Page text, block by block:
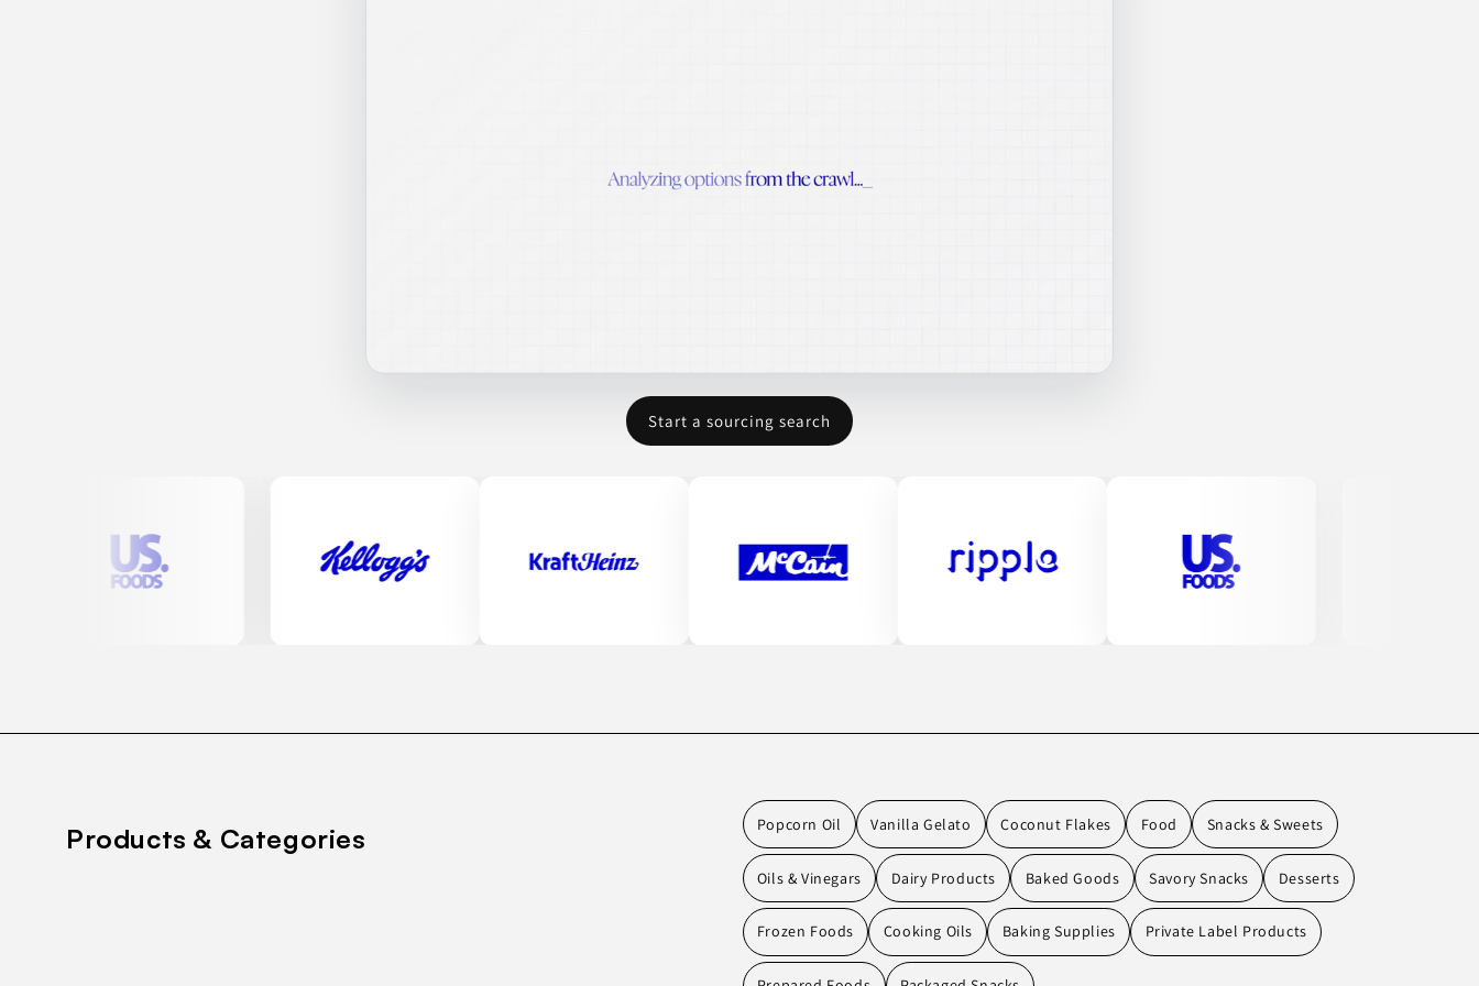
Start a sourcing search
Products & Categories Popcorn Oil Vanilla Gelato Coconut Flakes Food Snacks & Sweets
Oils & Vinegars Dairy Products Baked Goods Savory Snacks Desserts
Frozen Foods Cooking Oils Baking Supplies Private Label Products